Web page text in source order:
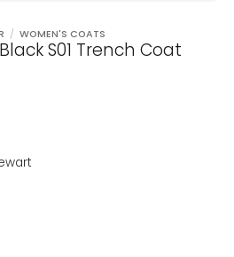
/ WOMEN'S COATS
S01 Trench Coat